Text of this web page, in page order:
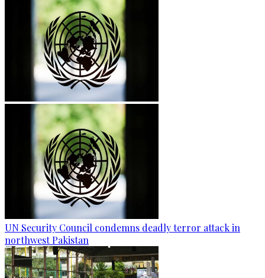
UN Security Council condemns deadly terror attack in
northwest Pakistan